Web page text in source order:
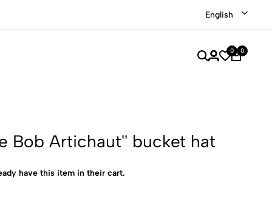
English
0 0
Bob Artichaut'' bucket hat
have this item in their cart.